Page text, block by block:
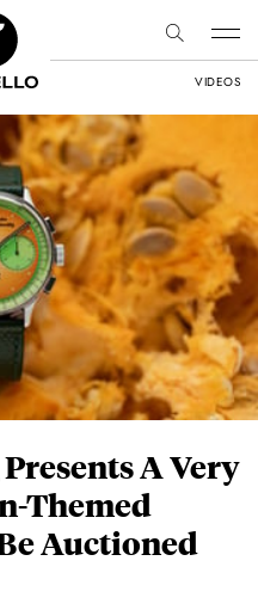
VIDEOS
A Very
Themed
Auctioned